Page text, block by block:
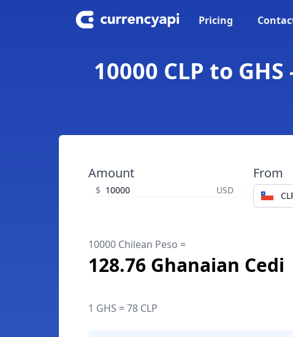
Pricing
10000 CLP to
Amount
$ USD
From
10000 Chilean Peso =
128.76 Ghanaian Cedi
1 GHS = 78 CLP